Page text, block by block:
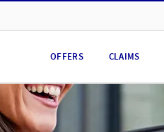
OFFERS CLAIMS